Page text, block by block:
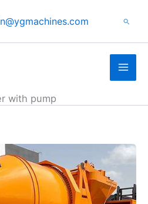
Search
with pump